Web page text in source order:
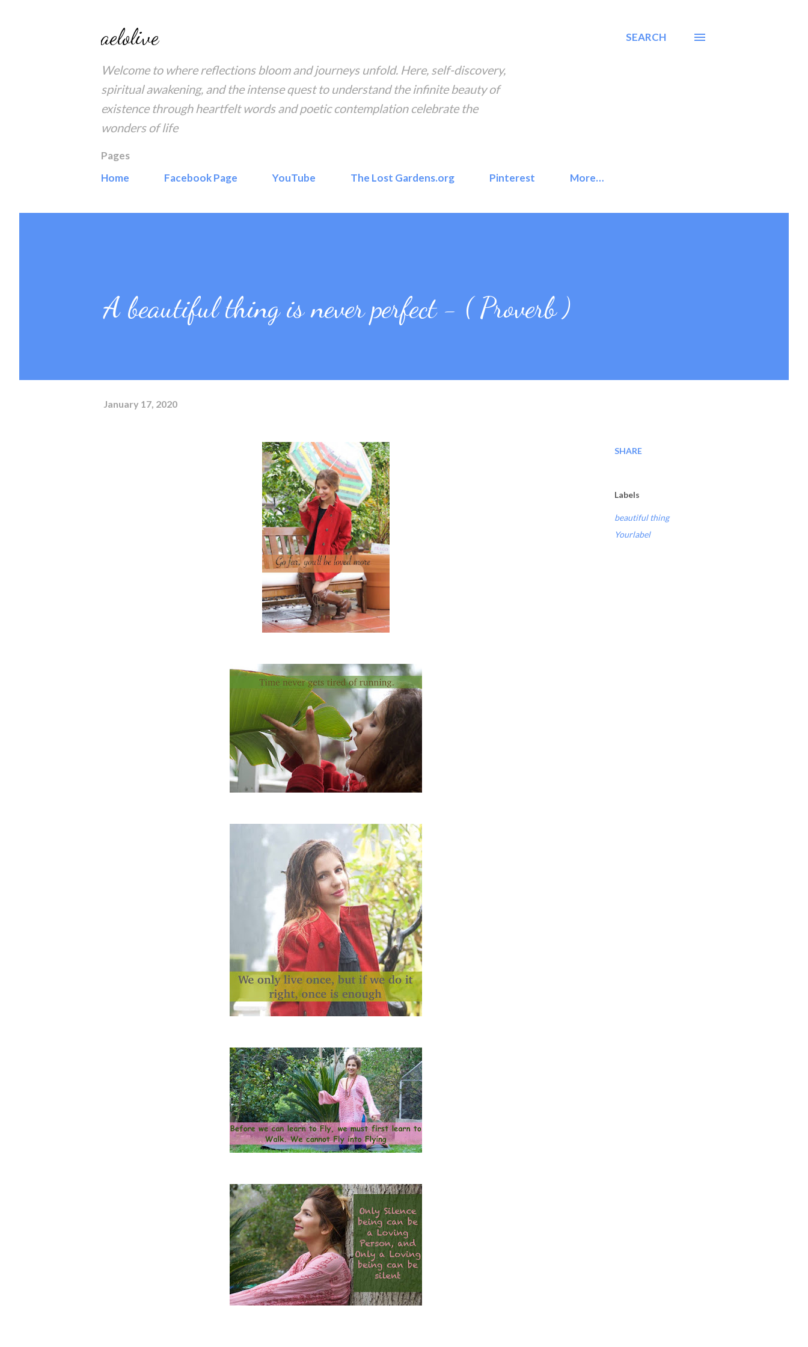
aelolive
Welcome to where reflections bloom and journeys unfold. Here, self-discovery,
spiritual awakening, and the intense quest to understand the infinite beauty of
existence through heartfelt words and poetic contemplation celebrate the
wonders of life
SEARCH
Pages
Home
Facebook Page YouTube The Lost Gardens.org Pinterest More…
A beautiful thing is never perfect - ( Proverb )
January 17, 2020
SHARE
Labels
beautiful thing
Yourlabel